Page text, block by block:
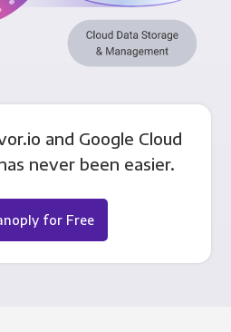
and Google Cloud
never been easier.
for Free